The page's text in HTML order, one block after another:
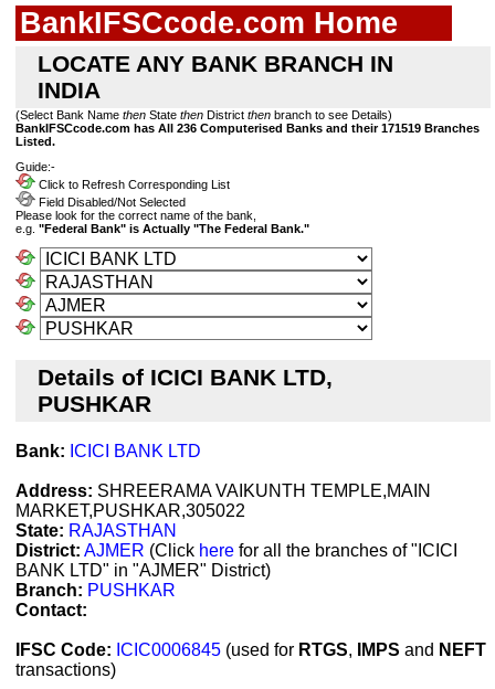
BankIFSCcode.com Home
LOCATE ANY BANK BRANCH IN
INDIA
(Select Bank Name then State then District then branch to see Details)
BankIFSCcode.com has All 236 Computerised Banks and their 171519 Branches
Listed.
Guide:-
Click to Refresh Corresponding List
Field Disabled/Not Selected
Please look for the correct name of the bank,
e.g. "Federal Bank" is Actually "The Federal Bank."
Details of ICICI BANK LTD,
PUSHKAR
Bank: ICICI BANK LTD
Address: SHREERAMA VAIKUNTH TEMPLE,MAIN
MARKET,PUSHKAR,305022
State: RAJASTHAN
District: AJMER (Click here for all the branches of "ICICI
BANK LTD" in "AJMER" District)
Branch: PUSHKAR
Contact:
IFSC Code: ICIC0006845 (used for RTGS, IMPS and NEFT
transactions)